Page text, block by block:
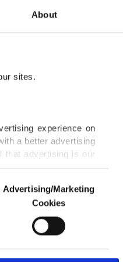
About
sites.
experience on
a better advertising
that advertising is our
us and third parties.
are used for the
advertising/marketing
Advertising/Marketing
Cookies